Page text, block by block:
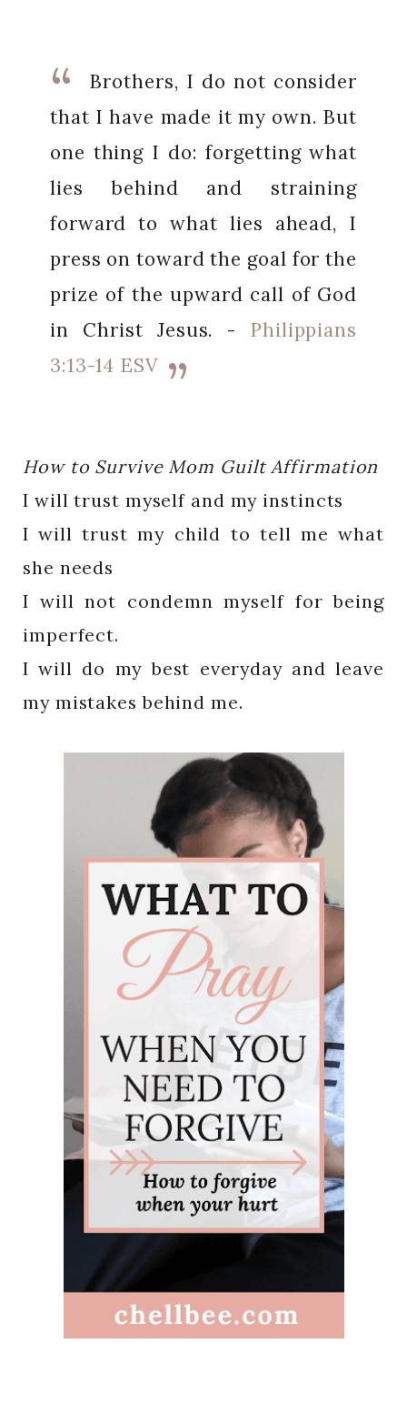
Brothers, I do not consider
that I have made it my own. But
one thing I do: forgetting what
lies behind and straining
forward to what lies ahead, I
press on toward the goal for the
prize of the upward call of God
in Christ Jesus. - Philippians
3:13-14 ESV
How to Survive Mom Guilt Affirmation
I will trust myself and my instincts
I will trust my child to tell me what
she needs
I will not condemn myself for being
imperfect.
I will do my best everyday and leave
my mistakes behind me.